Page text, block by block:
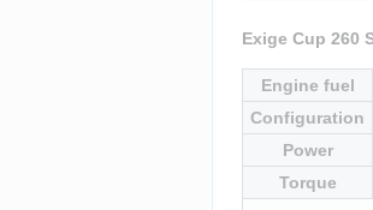
Exige Cup 260
Engine fuel
Configuration
Power
Torque